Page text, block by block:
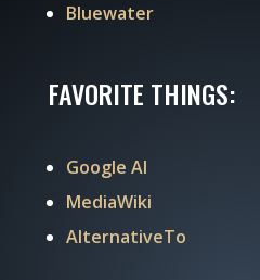
Bluewater
FAVORITE THINGS:
Google AI
MediaWiki
AlternativeTo